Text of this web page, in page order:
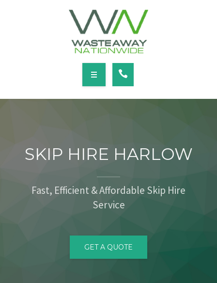
SERVICES
SKIP HIRE HARLOW
Fast, Efficient & Affordable Skip Hire
Service
GET A QUOTE